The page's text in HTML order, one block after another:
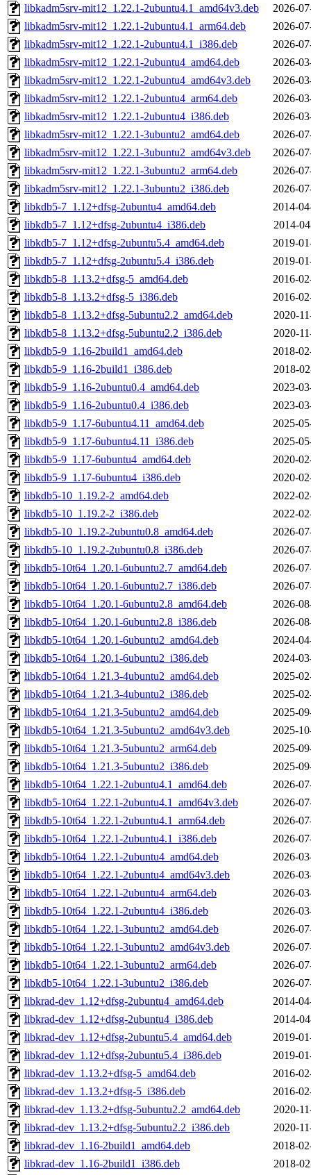
libkadm5srv-mit12_1.22.1-2ubuntu4.1_amd64v3.deb
2026-
libkadm5srv-mit12_1.22.1-2ubuntu4.1_arm64.deb
2026-
libkadm5srv-mit12_1.22.1-2ubuntu4.1_i386.deb
2026-
libkadm5srv-mit12_1.22.1-2ubuntu4_amd64.deb
2026-
libkadm5srv-mit12_1.22.1-2ubuntu4_amd64v3.deb
2026-
libkadm5srv-mit12_1.22.1-2ubuntu4_arm64.deb
2026-
libkadm5srv-mit12_1.22.1-2ubuntu4_i386.deb
2026-
libkadm5srv-mit12_1.22.1-3ubuntu2_amd64.deb
2026-
libkadm5srv-mit12_1.22.1-3ubuntu2_amd64v3.deb
2026-
libkadm5srv-mit12_1.22.1-3ubuntu2_arm64.deb
2026-
libkadm5srv-mit12_1.22.1-3ubuntu2_i386.deb
2026-
libkdb5-7_1.12+dfsg-2ubuntu4_amd64.deb
2014-
libkdb5-7_1.12+dfsg-2ubuntu4_i386.deb
2014-
libkdb5-7_1.12+dfsg-2ubuntu5.4_amd64.deb
2019-
libkdb5-7_1.12+dfsg-2ubuntu5.4_i386.deb
2019-
libkdb5-8_1.13.2+dfsg-5_amd64.deb
2016-
libkdb5-8_1.13.2+dfsg-5_i386.deb
2016-
libkdb5-8_1.13.2+dfsg-5ubuntu2.2_amd64.deb
2020-
libkdb5-8_1.13.2+dfsg-5ubuntu2.2_i386.deb
2020-
libkdb5-9_1.16-2build1_amd64.deb
2018-
libkdb5-9_1.16-2build1_i386.deb
2018-
libkdb5-9_1.16-2ubuntu0.4_amd64.deb
2023-
libkdb5-9_1.16-2ubuntu0.4_i386.deb
2023-
libkdb5-9_1.17-6ubuntu4.11_amd64.deb
2025-
libkdb5-9_1.17-6ubuntu4.11_i386.deb
2025-
libkdb5-9_1.17-6ubuntu4_amd64.deb
2020-
libkdb5-9_1.17-6ubuntu4_i386.deb
2020-
libkdb5-10_1.19.2-2_amd64.deb
2022-
libkdb5-10_1.19.2-2_i386.deb
2022-
libkdb5-10_1.19.2-2ubuntu0.8_amd64.deb
2026-
libkdb5-10_1.19.2-2ubuntu0.8_i386.deb
2026-
libkdb5-10t64_1.20.1-6ubuntu2.7_amd64.deb
2026-
libkdb5-10t64_1.20.1-6ubuntu2.7_i386.deb
2026-
libkdb5-10t64_1.20.1-6ubuntu2.8_amd64.deb
2026-
libkdb5-10t64_1.20.1-6ubuntu2.8_i386.deb
2026-
libkdb5-10t64_1.20.1-6ubuntu2_amd64.deb
2024-
libkdb5-10t64_1.20.1-6ubuntu2_i386.deb
2024-
libkdb5-10t64_1.21.3-4ubuntu2_amd64.deb
2025-
libkdb5-10t64_1.21.3-4ubuntu2_i386.deb
2025-
libkdb5-10t64_1.21.3-5ubuntu2_amd64.deb
2025-
libkdb5-10t64_1.21.3-5ubuntu2_amd64v3.deb
2025-
libkdb5-10t64_1.21.3-5ubuntu2_arm64.deb
2025-
libkdb5-10t64_1.21.3-5ubuntu2_i386.deb
2025-
libkdb5-10t64_1.22.1-2ubuntu4.1_amd64.deb
2026-
libkdb5-10t64_1.22.1-2ubuntu4.1_amd64v3.deb
2026-
libkdb5-10t64_1.22.1-2ubuntu4.1_arm64.deb
2026-
libkdb5-10t64_1.22.1-2ubuntu4.1_i386.deb
2026-
libkdb5-10t64_1.22.1-2ubuntu4_amd64.deb
2026-
libkdb5-10t64_1.22.1-2ubuntu4_amd64v3.deb
2026-
libkdb5-10t64_1.22.1-2ubuntu4_arm64.deb
2026-
libkdb5-10t64_1.22.1-2ubuntu4_i386.deb
2026-
libkdb5-10t64_1.22.1-3ubuntu2_amd64.deb
2026-
libkdb5-10t64_1.22.1-3ubuntu2_amd64v3.deb
2026-
libkdb5-10t64_1.22.1-3ubuntu2_arm64.deb
2026-
libkdb5-10t64_1.22.1-3ubuntu2_i386.deb
2026-
libkrad-dev_1.12+dfsg-2ubuntu4_amd64.deb
2014-
libkrad-dev_1.12+dfsg-2ubuntu4_i386.deb
2014-
libkrad-dev_1.12+dfsg-2ubuntu5.4_amd64.deb
2019-
libkrad-dev_1.12+dfsg-2ubuntu5.4_i386.deb
2019-
libkrad-dev_1.13.2+dfsg-5_amd64.deb
2016-
libkrad-dev_1.13.2+dfsg-5_i386.deb
2016-
libkrad-dev_1.13.2+dfsg-5ubuntu2.2_amd64.deb
2020-
libkrad-dev_1.13.2+dfsg-5ubuntu2.2_i386.deb
2020-
libkrad-dev_1.16-2build1_amd64.deb
2018-
libkrad-dev_1.16-2build1_i386.deb
2018-